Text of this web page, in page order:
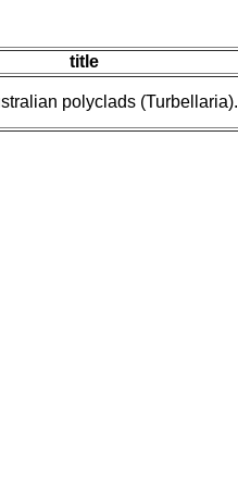
title
polyclads (Turbellaria).